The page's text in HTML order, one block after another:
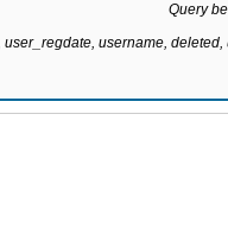
Query
username,